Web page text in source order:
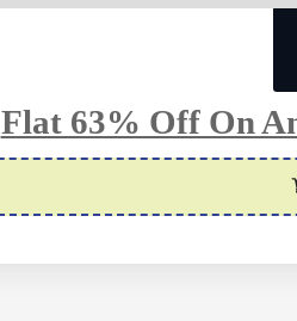
Flat 63% Off On